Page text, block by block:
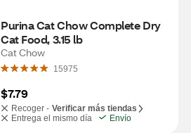
Purina Cat Chow Complete Dry
Cat Food, 3.15 lb
Cat Chow
15975
$7.79
Recoger - Verificar más tiendas
Entrega el mismo día
Envío